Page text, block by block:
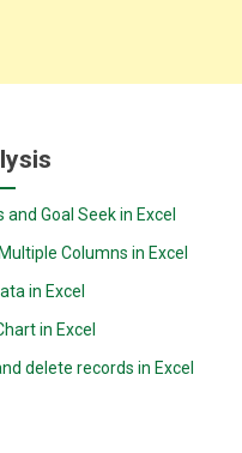
Goal Seek in Excel
Columns in Excel
in Excel
in Excel
delete records in Excel